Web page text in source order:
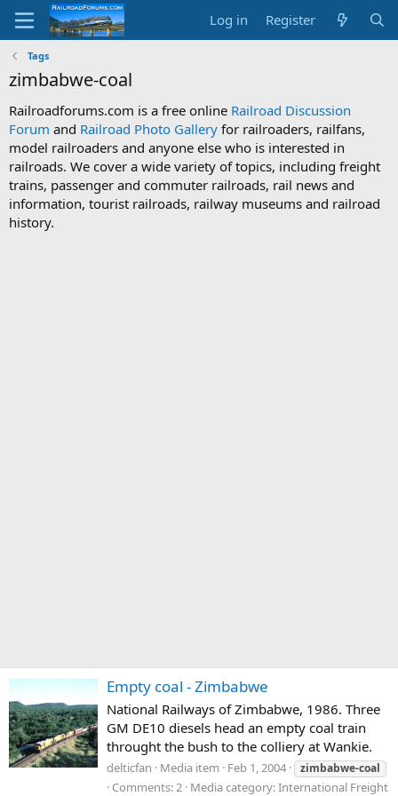
Log in Register
Tags
zimbabwe-coal
Railroadforums.com is a free online Railroad Discussion
Forum and Railroad Photo Gallery for railroaders, railfans,
model railroaders and anyone else who is interested in
railroads. We cover a wide variety of topics, including freight
trains, passenger and commuter railroads, rail news and
information, tourist railroads, railway museums and railroad
history.
Empty coal - Zimbabwe
National Railways of Zimbabwe, 1986. Three
GM DE10 diesels head an empty coal train
throught the bush to the colliery at Wankie.
delticfan Media item Feb 1, 2004 zimbabwe-coal
Comments: 2 Media category: International Freight